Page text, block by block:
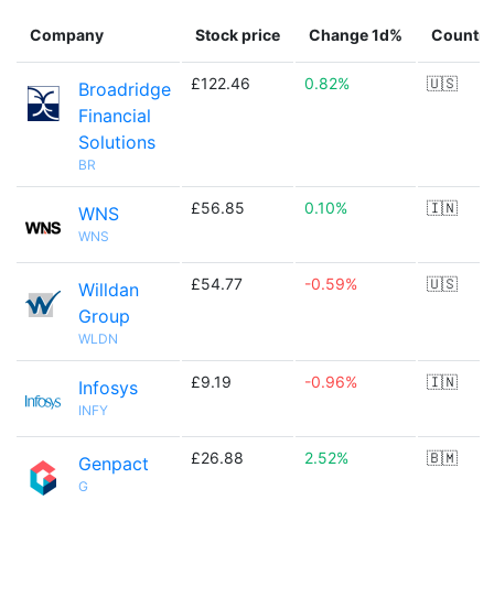
Company Stock price Change 1d% Country
Broadridge
Financial
Solutions
BR
£122.46 0.82% 🇺🇸
WNS
WNS
£56.85 0.10% 🇮🇳
Willdan
Group
WLDN
£54.77 -0.59% 🇺🇸
Infosys
INFY
£9.19 -0.96% 🇮🇳
Genpact
G
£26.88 2.52% 🇧🇲